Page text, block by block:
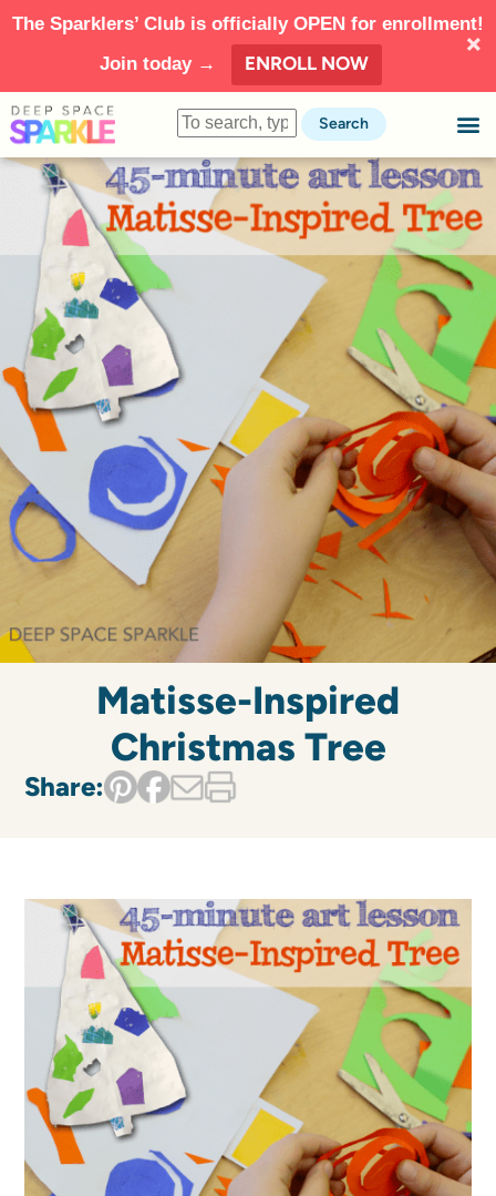
The Sparklers’ Club is officially OPEN for enrollment!
Join today →
ENROLL NOW
Search
Matisse-Inspired
Christmas Tree
Share: